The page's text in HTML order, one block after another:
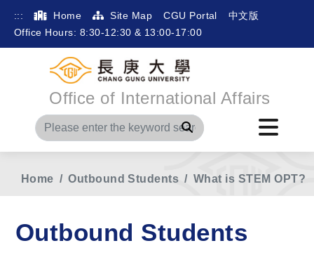
::: Home Site Map CGU Portal
中文版
Office Hours: 8:30-12:30 & 13:00-17:00
Office of International Affairs
Search
Home Outbound Students What is STEM OPT?
Outbound Students